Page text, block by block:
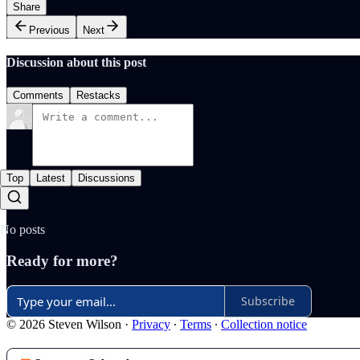
Share
Previous
Next
Discussion about this post
Comments Restacks
Top Latest Discussions
No posts
Ready for more?
Subscribe
© 2026 Steven Wilson · Privacy ∙ Terms ∙ Collection notice